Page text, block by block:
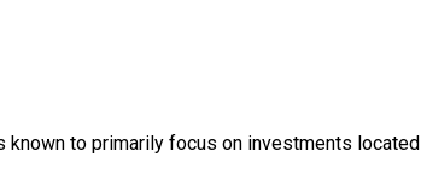
to primarily focus on investments located